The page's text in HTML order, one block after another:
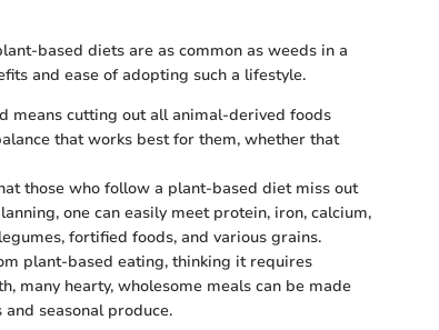
based diets are as common as weeds in a
and ease of adopting such a lifestyle.
means cutting out all animal-derived foods
that works best for them, whether that
those who follow a plant-based diet miss out
one can easily meet protein, iron, calcium,
fortified foods, and various grains.
plant-based eating, thinking it requires
many hearty, wholesome meals can be made
seasonal produce.